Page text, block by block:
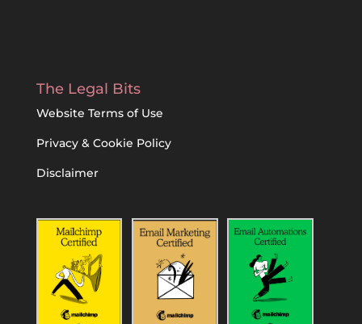
The Legal Bits
Website Terms of Use
Privacy & Cookie Policy
Disclaimer